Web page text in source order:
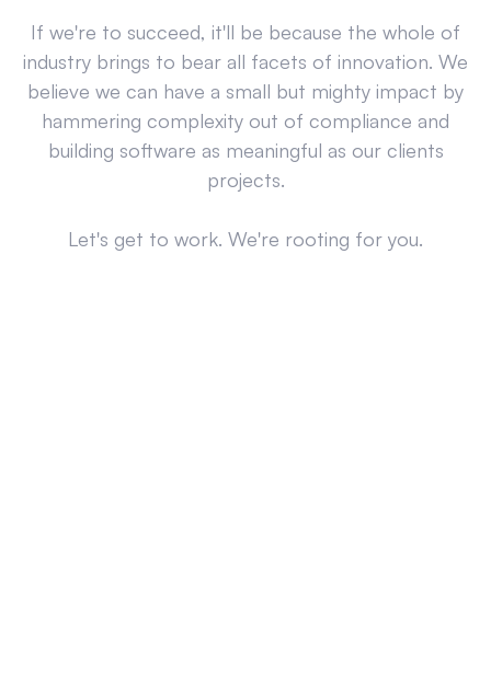
If we're to succeed, it'll be because the whole of
industry brings to bear all facets of innovation. We
believe we can have a small but mighty impact by
hammering complexity out of compliance and
building software as meaningful as our clients
projects.
Let's get to work. We're rooting for you.